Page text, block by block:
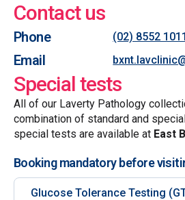
Contact us
Phone (02) 8552 1011
Email
Special tests
All of our Laverty Pathology
combination of standard and
special tests are available at East
Booking mandatory before
Glucose Tolerance Testing